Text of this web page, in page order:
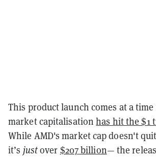
This product launch comes at a time
market capitalisationhas hit the $1
While AMD's market cap doesn't
it’s justover $207 billion— the